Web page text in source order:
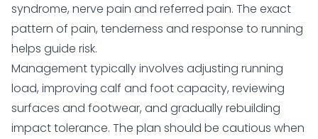
syndrome, nerve pain and referred pain. The exact
pattern of pain, tenderness and response to running
helps guide risk.
Management typically involves adjusting running
load, improving calf and foot capacity, reviewing
surfaces and footwear, and gradually rebuilding
impact tolerance. The plan should be cautious when